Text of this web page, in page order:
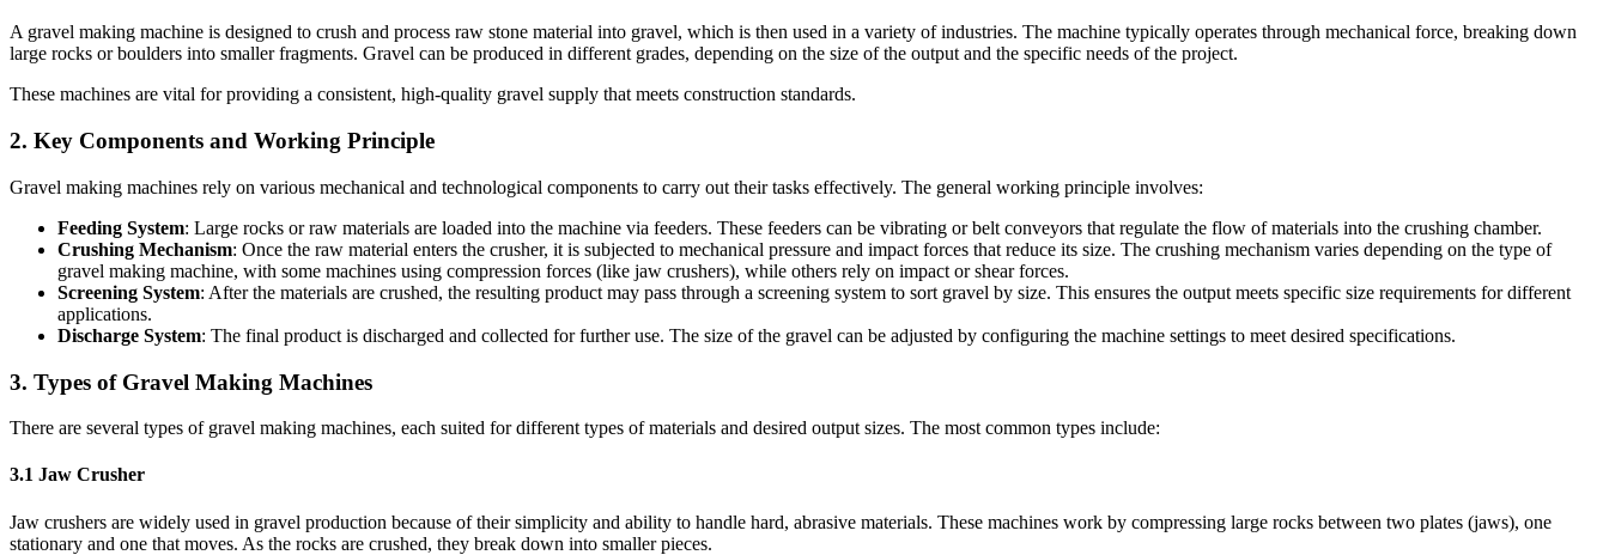
A gravel making machine is designed to crush and process raw stone material into gravel, which is then used in a variety of industries. The machine typically operates through mechanical force, breaking down
large rocks or boulders into smaller fragments. Gravel can be produced in different grades, depending on the size of the output and the specific needs of the project.
These machines are vital for providing a consistent, high-quality gravel supply that meets construction standards.
2. Key Components and Working Principle
Gravel making machines rely on various mechanical and technological components to carry out their tasks effectively. The general working principle involves:
Feeding System: Large rocks or raw materials are loaded into the machine via feeders. These feeders can be vibrating or belt conveyors that regulate the flow of materials into the crushing chamber.
Crushing Mechanism: Once the raw material enters the crusher, it is subjected to mechanical pressure and impact forces that reduce its size. The crushing mechanism varies depending on the type of
gravel making machine, with some machines using compression forces (like jaw crushers), while others rely on impact or shear forces.
Screening System: After the materials are crushed, the resulting product may pass through a screening system to sort gravel by size. This ensures the output meets specific size requirements for different
applications.
Discharge System: The final product is discharged and collected for further use. The size of the gravel can be adjusted by configuring the machine settings to meet desired specifications.
3. Types of Gravel Making Machines
There are several types of gravel making machines, each suited for different types of materials and desired output sizes. The most common types include:
3.1 Jaw Crusher
Jaw crushers are widely used in gravel production because of their simplicity and ability to handle hard, abrasive materials. These machines work by compressing large rocks between two plates (jaws), one
stationary and one that moves. As the rocks are crushed, they break down into smaller pieces.